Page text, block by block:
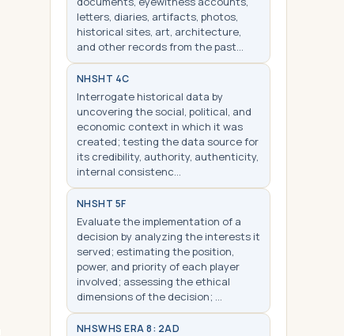
letters, diaries, artifacts, photos,
historical sites, art, architecture,
and other records from the past…
NHSHT 4C
Interrogate historical data by
uncovering the social, political, and
economic context in which it was
created; testing the data source for
its credibility, authority, authenticity,
internal consistenc…
NHSHT 5F
Evaluate the implementation of a
decision by analyzing the interests it
served; estimating the position,
power, and priority of each player
involved; assessing the ethical
dimensions of the decision; …
NHSWHS ERA 8: 2AD